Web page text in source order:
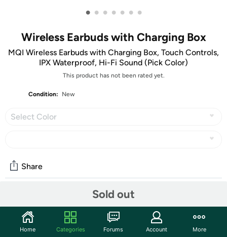
• • • • • • •
Wireless Earbuds with Charging Box
MQI Wireless Earbuds with Charging Box, Touch Controls,
IPX Waterproof, Hi-Fi Sound (Pick Color)
This product has not been rated yet.
Condition: New
Select Color
Sold out
Share
Start the discussion
Home Categories Forums Account More